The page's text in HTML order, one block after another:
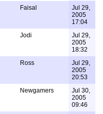
Faisal
Jul 29,
2005
17:04
Jodi
Jul 29,
2005
18:32
Ross
Jul 29,
2005
20:53
Newgamers
Jul 30,
2005
09:46